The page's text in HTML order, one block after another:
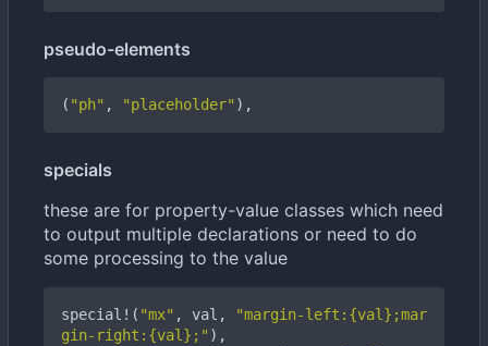
pseudo-elements
( "ph" , "placeholder" ),
specials
these are for property-value classes which need
to output multiple declarations or need to do
some processing to the value
special! ( "mx" , val ,
"margin-left:{val};mar
gin-right:{val};" ),